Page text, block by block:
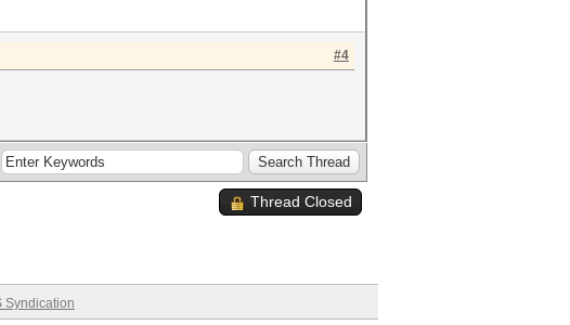
#4
Thread Closed
Syndication